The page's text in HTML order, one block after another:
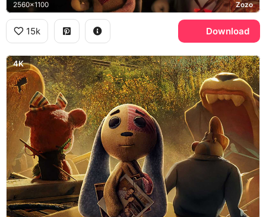
2560x1100 Zozo
15k Download
4K